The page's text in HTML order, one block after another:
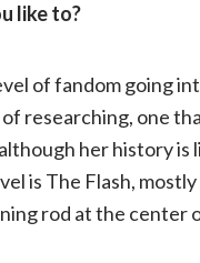
like to?
of fandom going
researching, one
her history is
is The Flash,
rod at the center